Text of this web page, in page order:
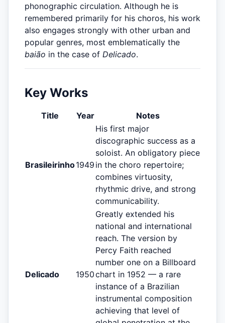
phonographic circulation. Although he is
remembered primarily for his choros, his work
also engages strongly with other urban and
popular genres, most emblematically the
baião in the case of Delicado.
Key Works
Title Year Notes
Brasileirinho1949
His first major
discographic success as a
soloist. An obligatory piece
in the choro repertoire;
combines virtuosity,
rhythmic drive, and strong
communicability.
Delicado 1950
Greatly extended his
national and international
reach. The version by
Percy Faith reached
number one on a Billboard
chart in 1952 — a rare
instance of a Brazilian
instrumental composition
achieving that level of